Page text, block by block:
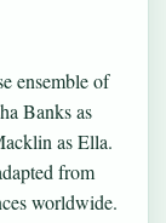
ensemble of
Banks as
as Ella.
from
worldwide.